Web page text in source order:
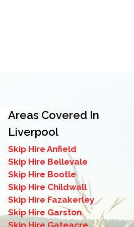
Areas Covered In
Liverpool
Skip Hire Anfield
Skip Hire Bellevale
Skip Hire Bootle
Skip Hire Childwall
Skip Hire Fazakerley
Skip Hire Garston